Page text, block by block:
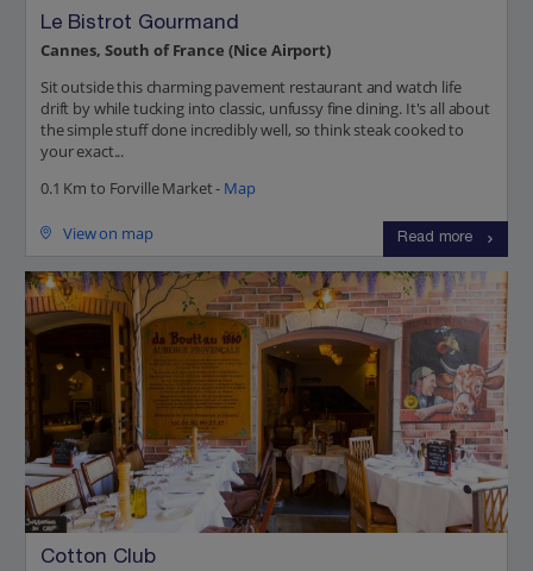
Le Bistrot Gourmand
Cannes, South of France (Nice Airport)
Sit outside this charming pavement restaurant and watch life
drift by while tucking into classic, unfussy fine dining. It's all about
the simple stuff done incredibly well, so think steak cooked to
your exact...
0.1 Km to Forville Market - Map
View on map Read more
Cotton Club